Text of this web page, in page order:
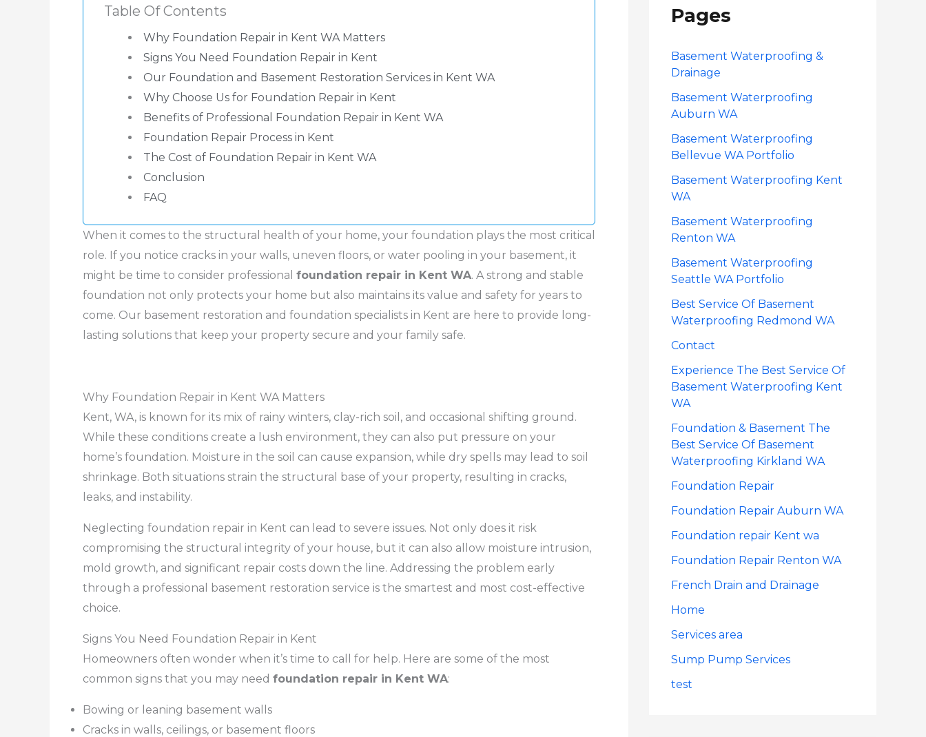
Table Of Contents
Why Foundation Repair in Kent WA Matters
Signs You Need Foundation Repair in Kent
Our Foundation and Basement Restoration Services in Kent WA
Why Choose Us for Foundation Repair in Kent
Benefits of Professional Foundation Repair in Kent WA
Foundation Repair Process in Kent
The Cost of Foundation Repair in Kent WA
Conclusion
FAQ
When it comes to the structural health of your home, your foundation plays the most critical
role. If you notice cracks in your walls, uneven floors, or water pooling in your basement, it
might be time to consider professional foundation repair in Kent WA. A strong and stable
foundation not only protects your home but also maintains its value and safety for years to
come. Our basement restoration and foundation specialists in Kent are here to provide long-
lasting solutions that keep your property secure and your family safe.
Why Foundation Repair in Kent WA Matters
Kent, WA, is known for its mix of rainy winters, clay-rich soil, and occasional shifting ground.
While these conditions create a lush environment, they can also put pressure on your
home’s foundation. Moisture in the soil can cause expansion, while dry spells may lead to soil
shrinkage. Both situations strain the structural base of your property, resulting in cracks,
leaks, and instability.
Neglecting foundation repair in Kent can lead to severe issues. Not only does it risk
compromising the structural integrity of your house, but it can also allow moisture intrusion,
mold growth, and significant repair costs down the line. Addressing the problem early
through a professional basement restoration service is the smartest and most cost-effective
choice.
Signs You Need Foundation Repair in Kent
Homeowners often wonder when it’s time to call for help. Here are some of the most
common signs that you may need foundation repair in Kent WA:
Bowing or leaning basement walls
Cracks in walls, ceilings, or basement floors
c
f
o
r
:
Pages
Basement Waterproofing &
Drainage
Basement Waterproofing
Auburn WA
Basement Waterproofing
Bellevue WA Portfolio
Basement Waterproofing Kent
WA
Basement Waterproofing
Renton WA
Basement Waterproofing
Seattle WA Portfolio
Best Service Of Basement
Waterproofing Redmond WA
Contact
Experience The Best Service Of
Basement Waterproofing Kent
WA
Foundation & Basement The
Best Service Of Basement
Waterproofing Kirkland WA
Foundation Repair
Foundation Repair Auburn WA
Foundation repair Kent wa
Foundation Repair Renton WA
French Drain and Drainage
Home
Services area
Sump Pump Services
test